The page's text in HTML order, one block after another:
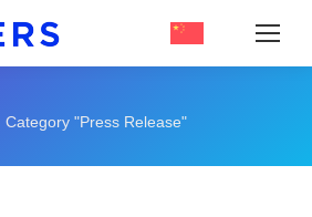
Category "Press Release"